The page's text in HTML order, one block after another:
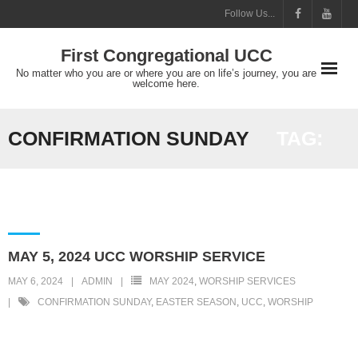
to
Follow Us...
First Congregational UCC
No matter who you are or where you are on life’s journey, you are
welcome here.
CONFIRMATION SUNDAY
MAY 5, 2024 UCC WORSHIP SERVICE
MAY 6, 2024 ADMIN MAY 2024, WORSHIP SERVICES
CONFIRMATION SUNDAY, EASTER SEASON , UCC, WORSHIP